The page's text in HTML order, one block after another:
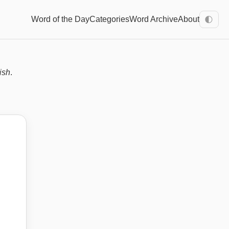
Word of the DayCategoriesWord ArchiveAbout 🌓
.